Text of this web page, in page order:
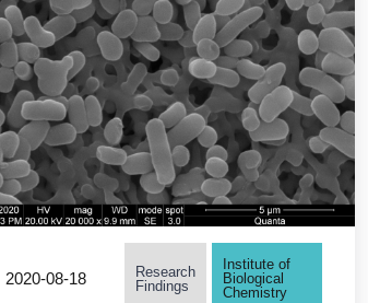
2020-08-18
Research
Findings
Institute of
Biological
Chemistry